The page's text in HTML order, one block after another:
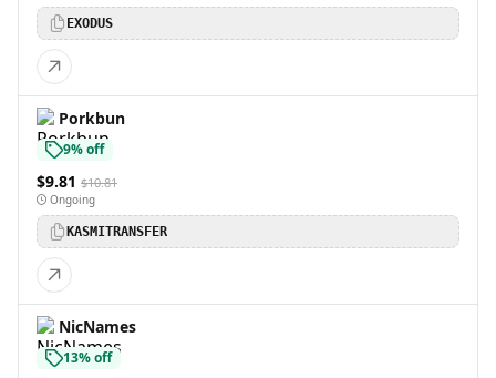
EXODUS
Porkbun
9% off
$9.81 $10.81
Ongoing
KASMITRANSFER
NicNames
13% off